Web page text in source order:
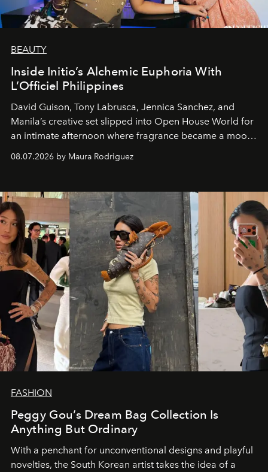
BEAUTY
Inside Initio’s Alchemic Euphoria With
L’Officiel Philippines
David Guison, Tony Labrusca, Jennica Sanchez, and
Manila’s creative set slipped into Open House World for
an intimate afternoon where fragrance became a mood
08.07.2026 by Maura Rodriguez
FASHION
Peggy Gou’s Dream Bag Collection Is
Anything But Ordinary
With a penchant for unconventional designs and playful
novelties, the South Korean artist takes the idea of a